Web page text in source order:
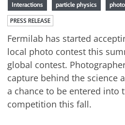
Interactions particle physics
PRESS RELEASE
Fermilab has started
local photo contest this
global contest.
capture behind the science
a chance to be entered into
competition this fall.